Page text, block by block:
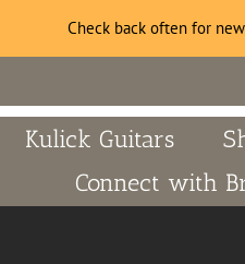
Kulick Guitars
Connect with
Check back often for